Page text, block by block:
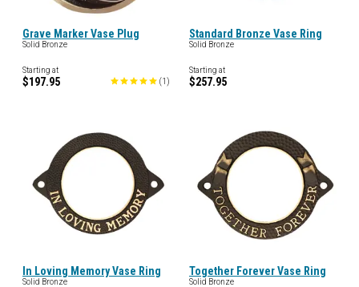
Grave Marker Vase Plug
Solid Bronze
Starting at
$197.95 (1 )
Standard Bronze Vase Ring
Solid Bronze
Starting at
$257.95
In Loving Memory Vase Ring
Solid Bronze
Together Forever Vase Ring
Solid Bronze